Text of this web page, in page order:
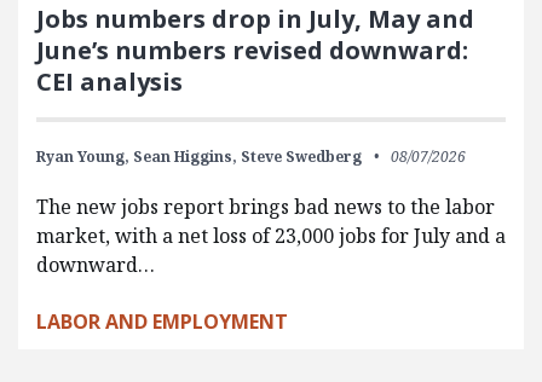
Jobs numbers drop in July, May and
June’s numbers revised downward:
CEI analysis
Ryan Young, Sean Higgins, Steve Swedberg 08/07/2026
The new jobs report brings bad news to the labor
market, with a net loss of 23,000 jobs for July and a
downward…
LABOR AND EMPLOYMENT